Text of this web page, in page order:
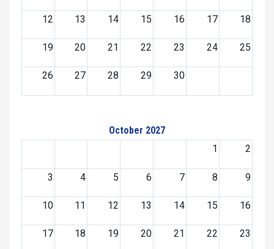
12 13 14 15 16 17 18
19 20 21 22 23 24 25
26 27 28 29 30
October 2027
1
2
3 4 5 6 7 8 9
10 11 12 13 14 15 16
17 18 19 20 21 22 23